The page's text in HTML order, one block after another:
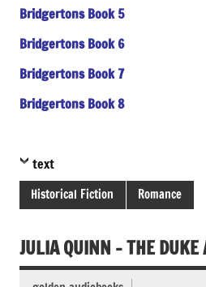
Bridgertons Book 5
Bridgertons Book 6
Bridgertons Book 7
Bridgertons Book 8
text
Historical Fiction Romance
JULIA QUINN – THE DUKE